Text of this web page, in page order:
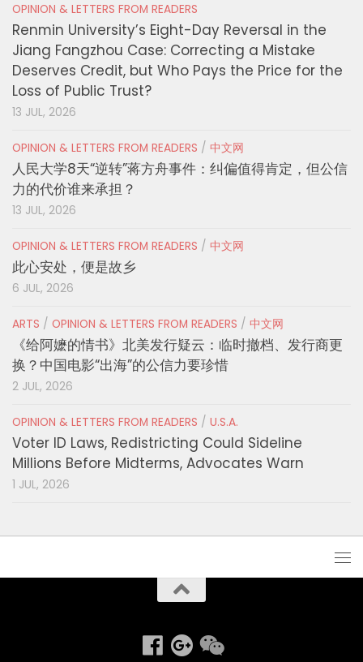
OPINION & LETTERS FROM READERS
Renmin University’s Eight-Day Reversal in the
Jiang Fangzhou Case: Correcting a Mistake
Deserves Credit, but Who Pays the Price for the
Loss of Public Trust?
13 JUL, 2026
OPINION & LETTERS FROM READERS / 中文网
人民大学8天“逆转”蒋方舟事件：纠偏值得肯定，但公信
力的代价谁来承担？
13 JUL, 2026
OPINION & LETTERS FROM READERS / 中文网
此心安处，便是故乡
6 JUL, 2026
ARTS / OPINION & LETTERS FROM READERS / 中文网
《给阿嬷的情书》北美发行疑云：临时撤档、发行商更
换？中国电影“出海”的公信力要珍惜
2 JUL, 2026
OPINION & LETTERS FROM READERS / U.S.A.
Voter ID Laws, Redistricting Could Sideline
Millions Before Midterms, Advocates Warn
1 JUL, 2026